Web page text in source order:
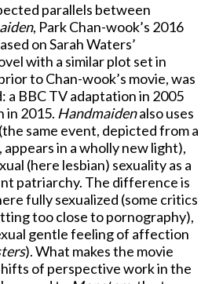
parallels between
, Park Chan-wook’s 2016
on Sarah Waters’
with a similar plot set in
to Chan-wook’s movie, was
a BBC TV adaptation in 2005
in 2015. Handmaidenalso uses
same event, depicted from a
in a wholly new light),
(here lesbian) sexuality as a
patriarchy. The difference is
fully sexualized (some critics
too close to pornography),
gentle feeling of affection
). What makes the movie
of perspective work in the